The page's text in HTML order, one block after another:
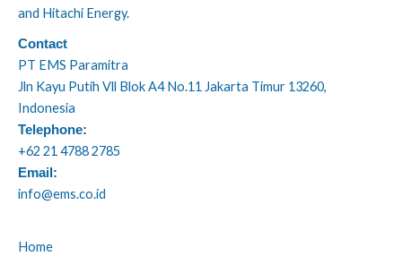
and Hitachi Energy.
Contact
PT EMS Paramitra
Jln Kayu Putih Vll Blok A4 No.11 Jakarta Timur 13260,
Indonesia
Telephone:
+62 21 4788 2785
Email:
info@ems.co.id
Home